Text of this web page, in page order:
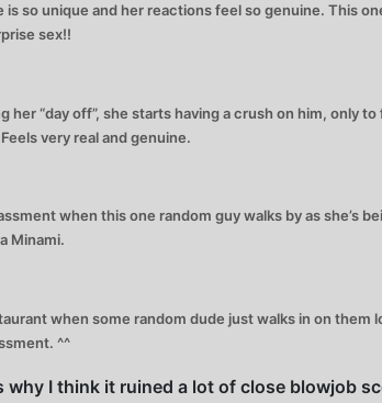
so unique and her reactions feel so genuine. This
sex!!
“day off”, she starts having a crush on him, only
very real and genuine.
when this one random guy walks by as she’s
Minami.
when some random dude just walks in on them
^^
I think it ruined a lot of close blowjob